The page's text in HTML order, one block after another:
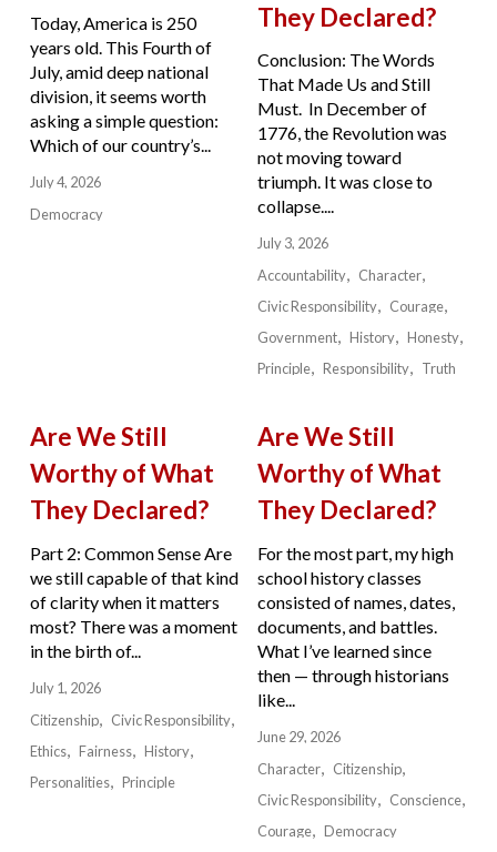
Today, America is 250
years old. This Fourth of
July, amid deep national
division, it seems worth
asking a simple question:
Which of our country’s...
July 4, 2026
Democracy
They Declared?
Conclusion: The Words
That Made Us and Still
Must. In December of
1776, the Revolution was
not moving toward
triumph. It was close to
collapse....
July 3, 2026
Accountability
Character
Civic Responsibility
Courage
Government
History
Honesty
Principle
Responsibility Truth
Are We Still
Worthy of What
They Declared?
Part 2: Common Sense Are
we still capable of that kind
of clarity when it matters
most? There was a moment
in the birth of...
July 1, 2026
Citizenship
Civic Responsibility
Ethics
Fairness
History
Personalities
Principle
Are We Still
Worthy of What
They Declared?
For the most part, my high
school history classes
consisted of names, dates,
documents, and battles.
What I’ve learned since
then — through historians
like...
June 29, 2026
Character
Citizenship
Civic Responsibility
Conscience
Courage
Democracy